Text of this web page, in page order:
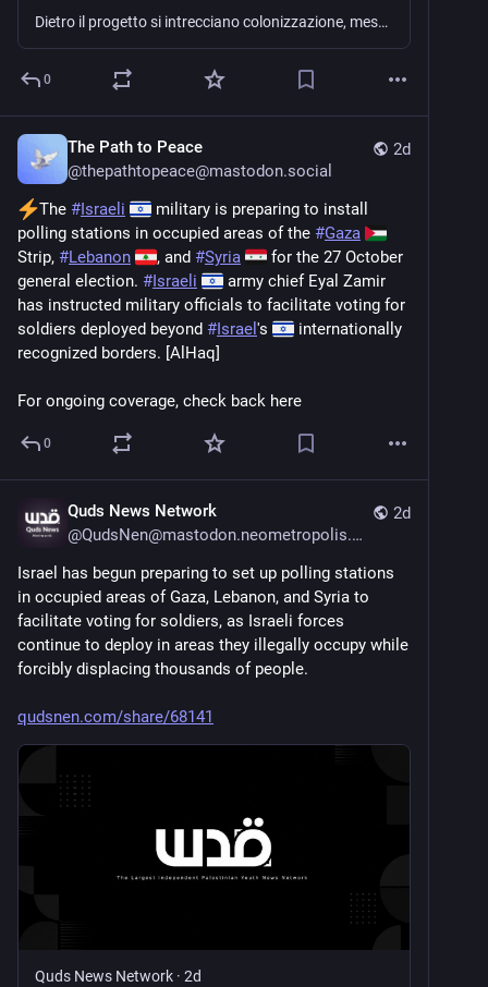
Dietro il progetto si intrecciano colonizzazione, messianismo e sionismo cristiano
0
2d
The Path to Peace
@thepathtopeace@mastodon.social
The #Israeli
military is preparing to install
polling stations in occupied areas of the #Gaza
Strip, #Lebanon , and #Syria
for the 27 October
general election. #Israeli
army chief Eyal Zamir
has instructed military officials to facilitate voting for
soldiers deployed beyond #Israel 's
internationally
recognized borders. [AlHaq]
For ongoing coverage, check back here
0
2d
Quds News Network
@QudsNen@mastodon.neometropolis.net
Israel has begun preparing to set up polling stations
in occupied areas of Gaza, Lebanon, and Syria to
facilitate voting for soldiers, as Israeli forces
continue to deploy in areas they illegally occupy while
forcibly displacing thousands of people.
qudsnen.com/share/68141
Quds News Network · 2d